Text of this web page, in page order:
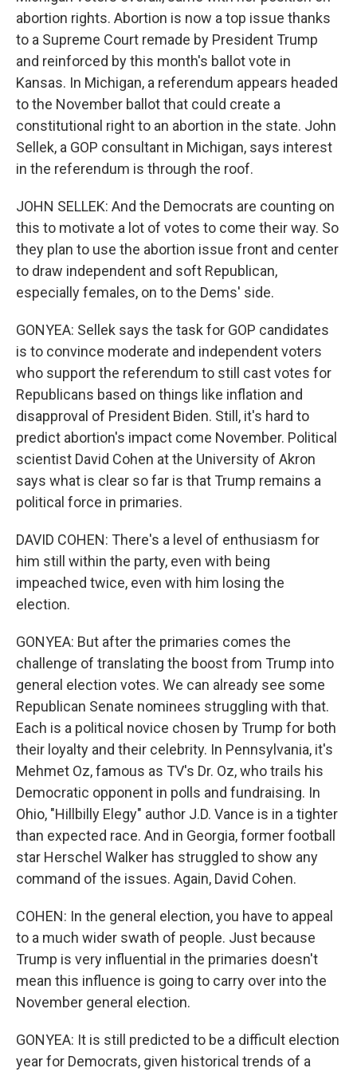
abortion rights. Abortion is now a top issue thanks
to a Supreme Court remade by President Trump
and reinforced by this month's ballot vote in
Kansas. In Michigan, a referendum appears headed
to the November ballot that could create a
constitutional right to an abortion in the state. John
Sellek, a GOP consultant in Michigan, says interest
in the referendum is through the roof.
JOHN SELLEK: And the Democrats are counting on
this to motivate a lot of votes to come their way. So
they plan to use the abortion issue front and center
to draw independent and soft Republican,
especially females, on to the Dems' side.
GONYEA: Sellek says the task for GOP candidates
is to convince moderate and independent voters
who support the referendum to still cast votes for
Republicans based on things like inflation and
disapproval of President Biden. Still, it's hard to
predict abortion's impact come November. Political
scientist David Cohen at the University of Akron
says what is clear so far is that Trump remains a
political force in primaries.
DAVID COHEN: There's a level of enthusiasm for
him still within the party, even with being
impeached twice, even with him losing the
election.
GONYEA: But after the primaries comes the
challenge of translating the boost from Trump into
general election votes. We can already see some
Republican Senate nominees struggling with that.
Each is a political novice chosen by Trump for both
their loyalty and their celebrity. In Pennsylvania, it's
Mehmet Oz, famous as TV's Dr. Oz, who trails his
Democratic opponent in polls and fundraising. In
Ohio, "Hillbilly Elegy" author J.D. Vance is in a tighter
than expected race. And in Georgia, former football
star Herschel Walker has struggled to show any
command of the issues. Again, David Cohen.
COHEN: In the general election, you have to appeal
to a much wider swath of people. Just because
Trump is very influential in the primaries doesn't
mean this influence is going to carry over into the
November general election.
GONYEA: It is still predicted to be a difficult election
year for Democrats, given historical trends of a